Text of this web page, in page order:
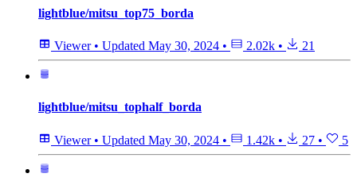
lightblue/mitsu_top75_borda
Viewer • Updated May 30, 2024 • 2.02k • 21
lightblue/mitsu_tophalf_borda
Viewer • Updated May 30, 2024 • 1.42k • 27 • 5